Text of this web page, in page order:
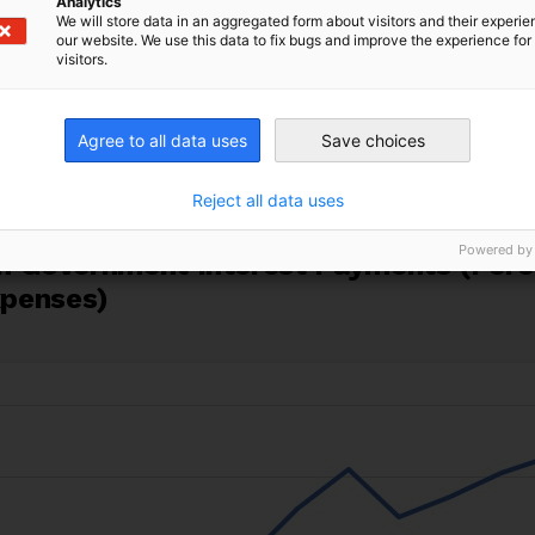
currencies have depreciated sharply against the
have surged. Together, these dynamics mean
amounts and servicing their debt. Figure 1 shows
of government expenditure devoted to interest
2023. More than half of African countries now
care.
Government Interest Payments
We will store data in an aggregated form about visitors and their
our website. We use this data to fix bugs and improve the experience for
visitors.
Agree to all data uses Save choices
Reject all data uses
Powered by